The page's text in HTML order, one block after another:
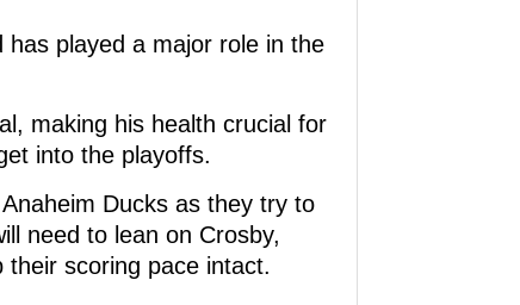
played a major role in the
making his health crucial for
into the playoffs.
Ducks as they try to
need to lean on Crosby,
scoring pace intact.